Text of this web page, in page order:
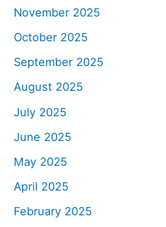
November 2025
October 2025
September 2025
August 2025
July 2025
June 2025
May 2025
April 2025
February 2025